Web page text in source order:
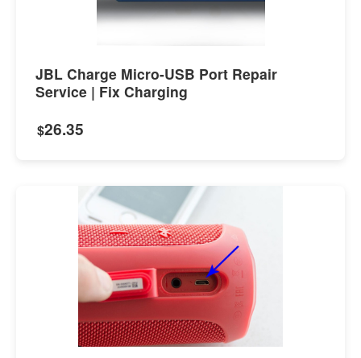
JBL Charge Micro-USB Port Repair
Service | Fix Charging
$26.35